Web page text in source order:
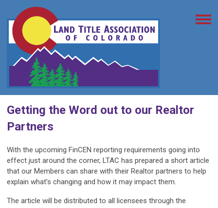
Getting the Word out to our Realtor
Partners
With the upcoming FinCEN reporting requirements going into
effect just around the corner, LTAC has prepared a short article
that our Members can share with their Realtor partners to help
explain what’s changing and how it may impact them.
The article will be distributed to all licensees through the